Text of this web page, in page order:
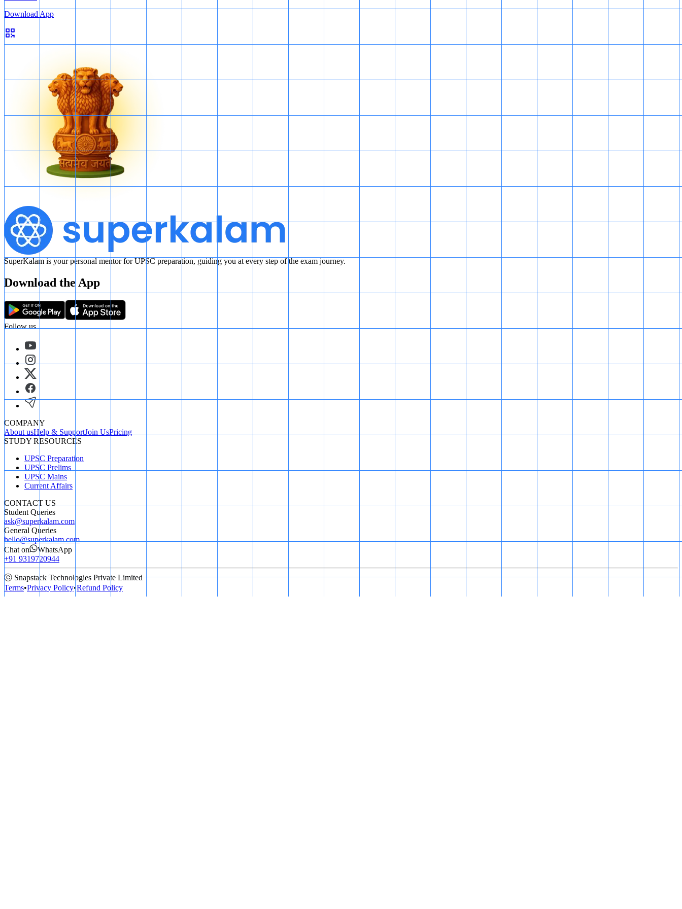
Download App
SuperKalam is your personal mentor for UPSC preparation, guiding you at every step of the exam journey.
Download the App
Follow us
COMPANY
About usHelp & SupportJoin UsPricing
STUDY RESOURCES
UPSC Preparation
UPSC Prelims
UPSC Mains
Current Affairs
CONTACT US
Student Queries
ask@superkalam.com
General Queries
hello@superkalam.com
Chat on
WhatsApp
+91 9319720944
ⓒ Snapstack Technologies Private Limited
Terms•Privacy Policy•Refund Policy